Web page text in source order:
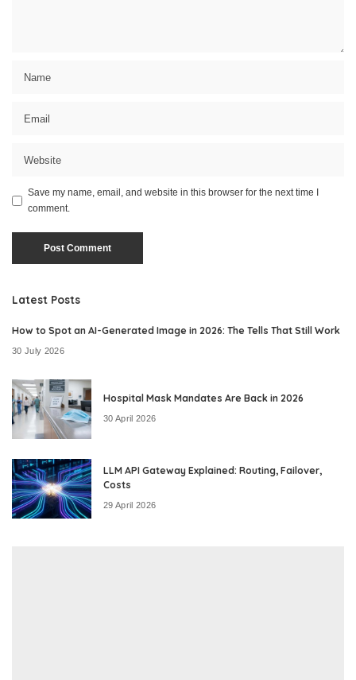
Save my name, email, and website in this browser for the next time I
comment.
Latest Posts
How to Spot an AI-Generated Image in 2026: The Tells That Still Work
30 July 2026
Hospital Mask Mandates Are Back in 2026
30 April 2026
LLM API Gateway Explained: Routing, Failover,
Costs
29 April 2026